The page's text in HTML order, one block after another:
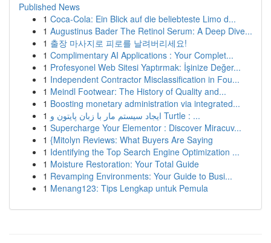
Published News
1 Coca-Cola: Ein Blick auf die beliebteste Limo d...
1 Augustinus Bader The Retinol Serum: A Deep Dive...
1 출장 마사지로 피로를 날려버리세요!
1 Complimentary AI Applications : Your Complet...
1 Profesyonel Web Sitesi Yaptırmak: İşinize Değer...
1 Independent Contractor Misclassification in Fou...
1 Meindl Footwear: The History of Quality and...
1 Boosting monetary administration via integrated...
1
ایجاد سیستم مار با زبان پایتون و Turtle : ...
1 Supercharge Your Elementor : Discover Miracuv...
1 {Mitolyn Reviews: What Buyers Are Saying
1 Identifying the Top Search Engine Optimization ...
1 Moisture Restoration: Your Total Guide
1 Revamping Environments: Your Guide to Busi...
1 Menang123: Tips Lengkap untuk Pemula